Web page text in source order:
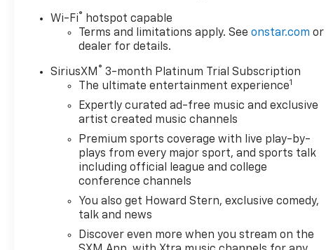
Wi-Fi®
hotspot capable
Terms and limitations apply. Seeonstar.com or
dealer for details.
SiriusXM ® 3-month Platinum Trial Subscription
The ultimate entertainment experience1
Expertly curated ad-free music and exclusive
artist created music channels
Premium sports coverage with live play-by-
plays from every major sport, and sports talk
including official league and college
conference channels
You also get Howard Stern, exclusive comedy,
talk and news
Discover even more when you stream on the